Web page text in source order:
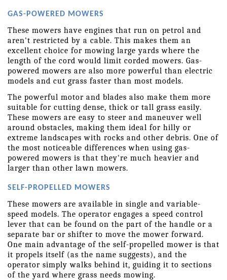
GAS-POWERED MOWERS
These mowers have engines that run on petrol and
aren't restricted by a cable. This makes them an
excellent choice for mowing large yards where the
length of the cord would limit corded mowers. Gas-
powered mowers are also more powerful than electric
models and cut grass faster than most models.
The powerful motor and blades also make them more
suitable for cutting dense, thick or tall grass easily.
These mowers are easy to steer and maneuver well
around obstacles, making them ideal for hilly or
extreme landscapes with rocks and other debris. One of
the most noticeable differences when using gas-
powered mowers is that they're much heavier and
larger than other lawn mowers.
SELF-PROPELLED MOWERS
These mowers are available in single and variable-
speed models. The operator engages a speed control
lever that can be found on the part of the handle or a
separate bar or shifter to move the mower forward.
One main advantage of the self-propelled mower is that
it propels itself (as the name suggests), and the
operator simply walks behind it, guiding it to sections
of the yard where grass needs mowing.